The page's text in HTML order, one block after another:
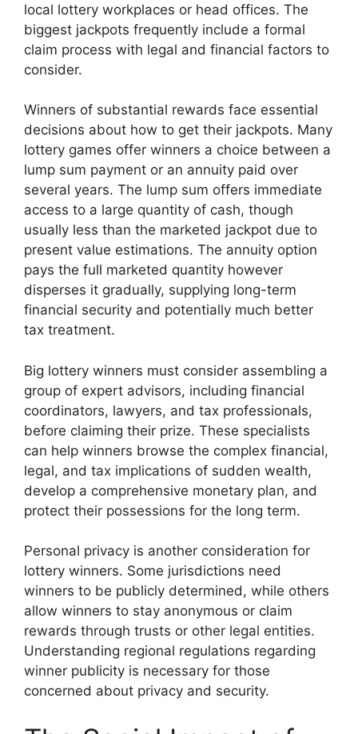
local lottery workplaces or head offices. The
biggest jackpots frequently include a formal
claim process with legal and financial factors to
consider.
Winners of substantial rewards face essential
decisions about how to get their jackpots. Many
lottery games offer winners a choice between a
lump sum payment or an annuity paid over
several years. The lump sum offers immediate
access to a large quantity of cash, though
usually less than the marketed jackpot due to
present value estimations. The annuity option
pays the full marketed quantity however
disperses it gradually, supplying long-term
financial security and potentially much better
tax treatment.
Big lottery winners must consider assembling a
group of expert advisors, including financial
coordinators, lawyers, and tax professionals,
before claiming their prize. These specialists
can help winners browse the complex financial,
legal, and tax implications of sudden wealth,
develop a comprehensive monetary plan, and
protect their possessions for the long term.
Personal privacy is another consideration for
lottery winners. Some jurisdictions need
winners to be publicly determined, while others
allow winners to stay anonymous or claim
rewards through trusts or other legal entities.
Understanding regional regulations regarding
winner publicity is necessary for those
concerned about privacy and security.